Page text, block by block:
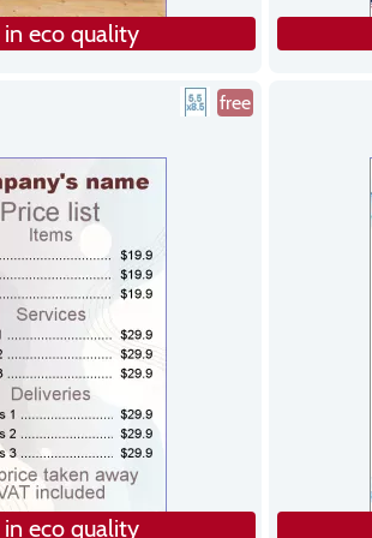
eco quality
free
eco quality